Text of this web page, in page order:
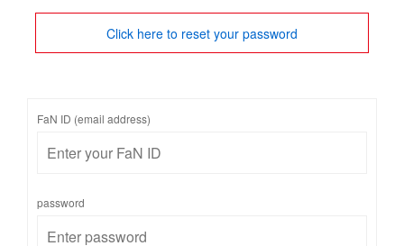
Click here to reset your password
FaN ID (email address)
password